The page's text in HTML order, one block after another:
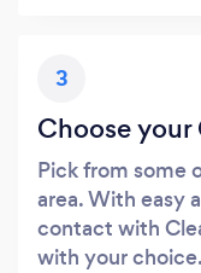
3
Choose your
Pick from some
area. With easy
contact with
with your choice.